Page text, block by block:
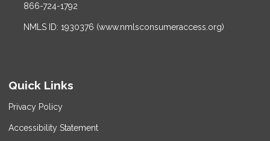
866-724-1792
NMLS ID: 1930376 (www.nmlsconsumeraccess.org)
Quick Links
Privacy Policy
Accessibility Statement